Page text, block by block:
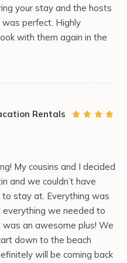
your stay and the hosts
perfect. Highly
with them again in the
Rentals
My cousins and I decided
and we couldn’t have
stay at. Everything was
everything we needed to
an awesome plus! We
down to the beach
will be coming back